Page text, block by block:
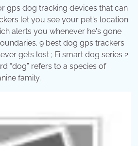
gps dog tracking devices that can
let you see your pet's location
alerts you whenever he's gone
9 best dog gps trackers
gets lost ; Fi smart dog series 2
“dog” refers to a species of
family.